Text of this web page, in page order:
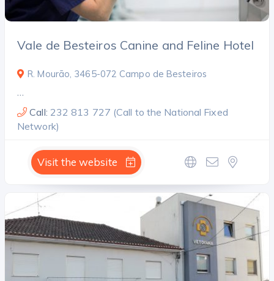
Vale de Besteiros Canine and Feline Hotel
R. Mourão, 3465-072 Campo de Besteiros
…
Call: 232 813 727 (Call to the National Fixed
Network)
Visit the website